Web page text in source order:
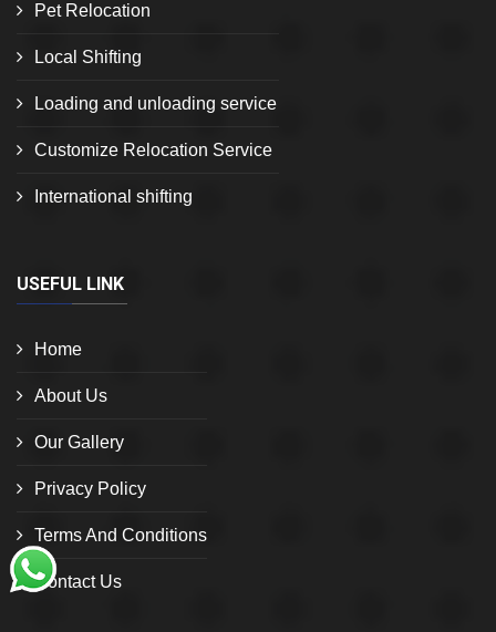
Pet Relocation
Local Shifting
Loading and unloading service
Customize Relocation Service
International shifting
USEFUL LINK
Home
About Us
Our Gallery
Privacy Policy
Terms And Conditions
Contact Us